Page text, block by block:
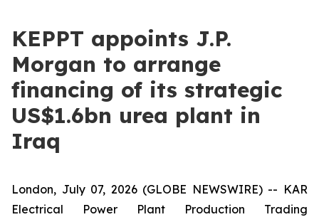
KEPPT appoints J.P.
Morgan to arrange
financing of its strategic
US$1.6bn urea plant in
Iraq
London, July 07, 2026 (GLOBE NEWSWIRE) -- KAR
Electrical Power Plant Production Trading